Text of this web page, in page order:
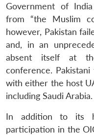
Government of
from “the Muslim
however, Pakistan
and, in an
absent itself at
conference.
with either the host
including Saudi Arabia.
In addition to its
participation in the